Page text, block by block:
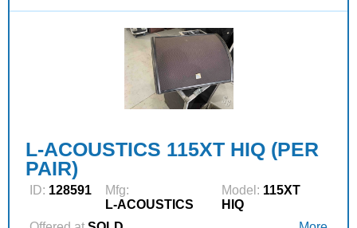
L-ACOUSTICS 115XT HIQ (PER
PAIR)
ID: 128591
Mfg:
L‑ACOUSTICS
Model: 115XT
HIQ